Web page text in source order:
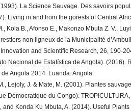
La Science Sauvage. Des savoirs
Living in and from the gorests of Central
Kola B., Afonso E., Makonzo Mbuta Z. V.,
non ligneux de la Municipalité
and Scientific Research, 26, 190-
Nacional de Estatística de Angola).
de Angola 2014. Luanda. Angola.
Lejoly, J. & Mate, M. (2001). Plantes
Démocratique du Congo).
and Konda Ku Mbuta, A. (2014). Useful